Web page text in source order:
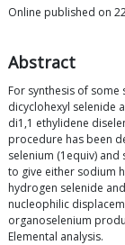
Online published on
Abstract
For synthesis of
dicyclohexyl selenide
di1,1 ethylidene
procedure has been
selenium (1equiv)
to give either sodium
hydrogen selenide
nucleophilic
organoselenium
Elemental analysis.